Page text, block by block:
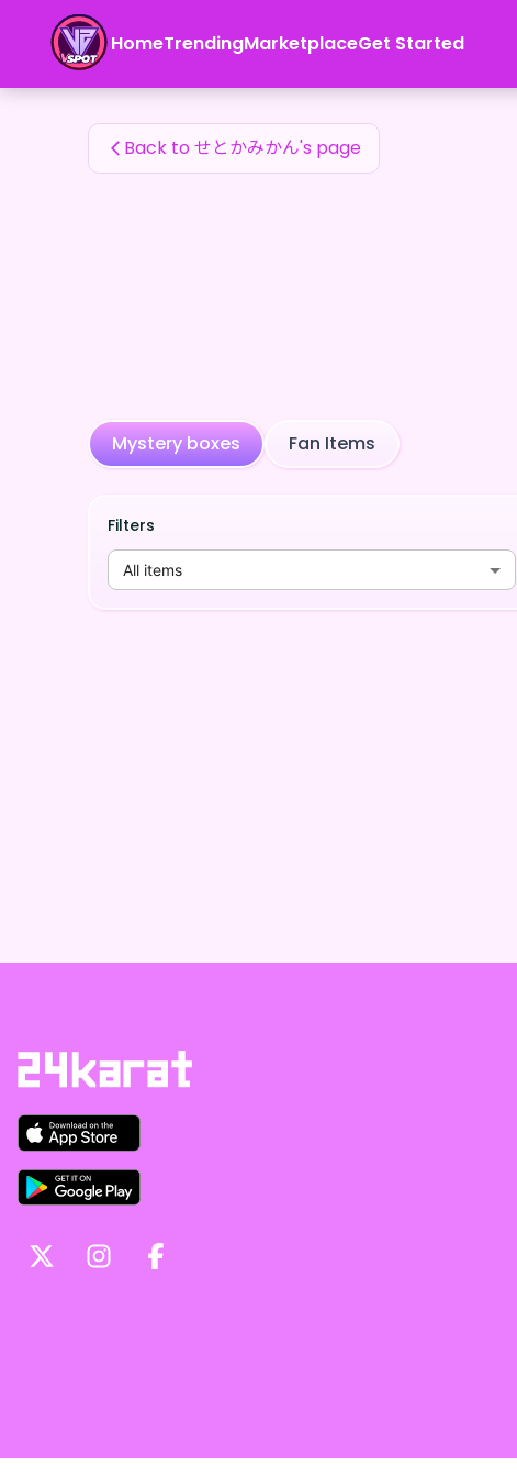
HomeTrendingMarketplaceGet Started
せとかみかん's Fan Items
Back to せとかみかん's page
Mystery boxes Fan Items
Filters
All items
せとかみかん's Fan Items — 24karat